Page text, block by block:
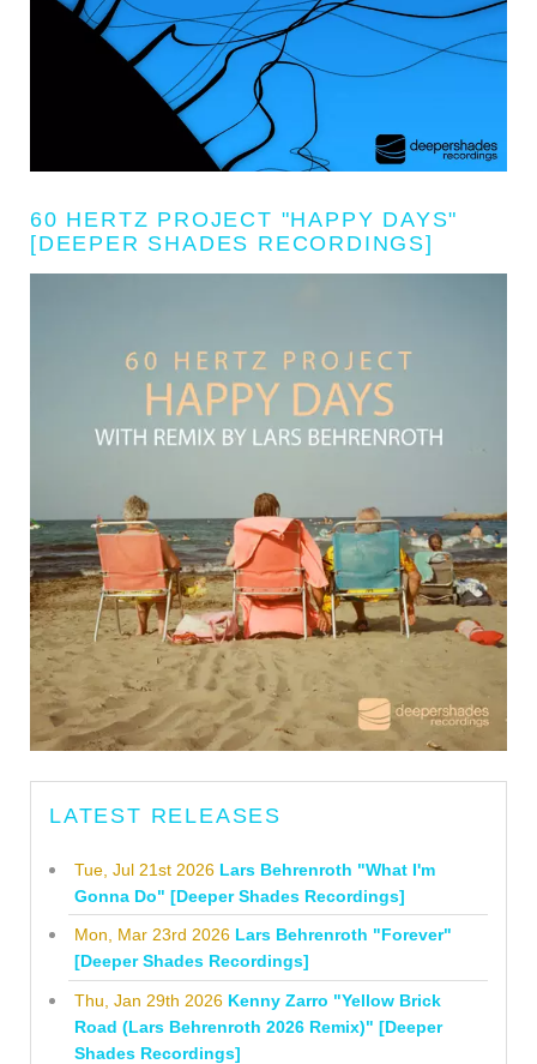
60 HERTZ PROJECT "HAPPY DAYS"
[DEEPER SHADES RECORDINGS]
LATEST RELEASES
Tue, Jul 21st 2026 Lars Behrenroth "What I'm
Gonna Do" [Deeper Shades Recordings]
Mon, Mar 23rd 2026 Lars Behrenroth "Forever"
[Deeper Shades Recordings]
Thu, Jan 29th 2026 Kenny Zarro "Yellow Brick
Road (Lars Behrenroth 2026 Remix)" [Deeper
Shades Recordings]